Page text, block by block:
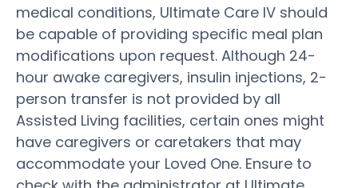
medical conditions, Ultimate Care IV should
be capable of providing specific meal plan
modifications upon request. Although 24-
hour awake caregivers, insulin injections, 2-
person transfer is not provided by all
Assisted Living facilities, certain ones might
have caregivers or caretakers that may
accommodate your Loved One. Ensure to